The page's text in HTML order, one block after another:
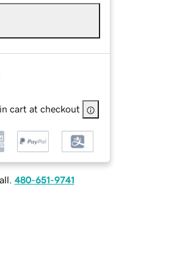
cart at checkout
480-651-9741